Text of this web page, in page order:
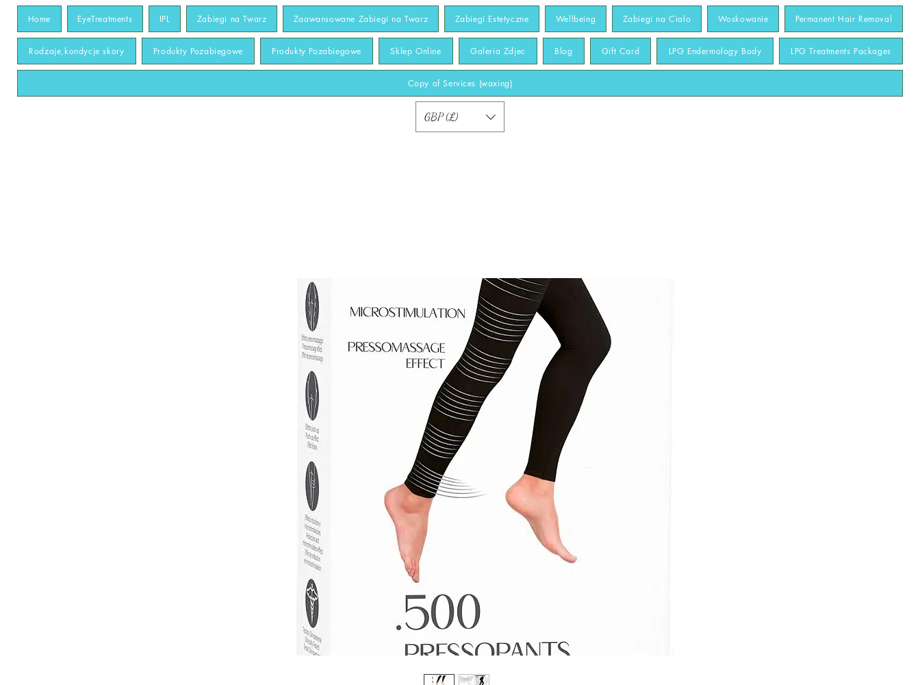
Home EyeTreatments IPL Zabiegi na Twarz Zaawansowane Zabiegi na Twarz Zabiegi Estetyczne Wellbeing Zabiegi na Cialo Woskowanie Permanent Hair Removal
Rodzaje,kondycje skory Produkty Pozabiegowe Produkty Pozabiegowe Sklep Online Galeria Zdjec Blog Gift Card LPG Endermology Body LPG Treatments Packages
Copy of Services (waxing)
GBP (£)